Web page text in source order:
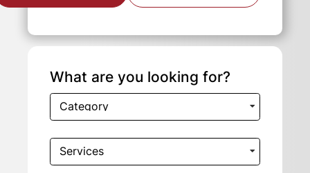
What are you looking for?
Category
Services